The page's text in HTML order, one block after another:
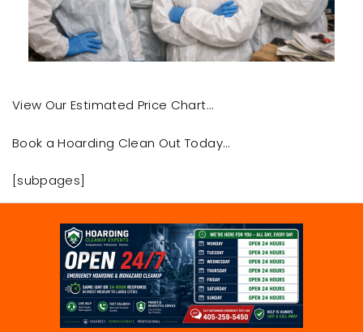
View Our Estimated Price Chart…
Book a Hoarding Clean Out Today…
[subpages]